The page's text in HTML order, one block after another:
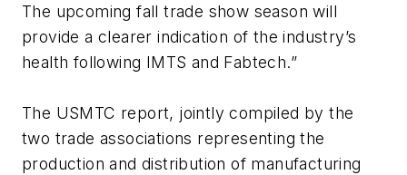
The upcoming fall trade show season will
provide a clearer indication of the industry’s
health following IMTS and Fabtech.”
The USMTC report, jointly compiled by the
two trade associations representing the
production and distribution of manufacturing